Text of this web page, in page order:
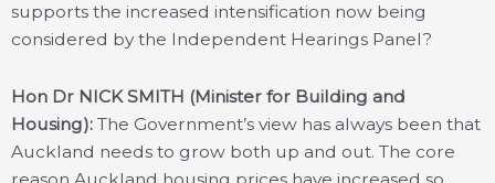
supports the increased intensification now being
considered by the Independent Hearings Panel?
Hon Dr NICK SMITH (Minister for Building and
Housing): The Government’s view has always been that
Auckland needs to grow both up and out. The core